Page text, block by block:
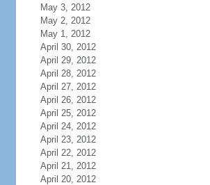
May 3, 2012
May 2, 2012
May 1, 2012
April 30, 2012
April 29, 2012
April 28, 2012
April 27, 2012
April 26, 2012
April 25, 2012
April 24, 2012
April 23, 2012
April 22, 2012
April 21, 2012
April 20, 2012